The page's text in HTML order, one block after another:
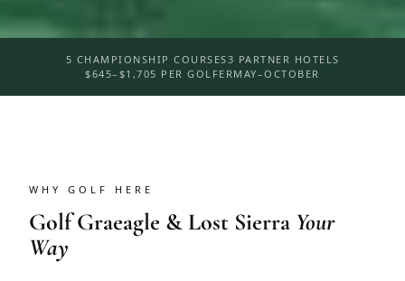
5 CHAMPIONSHIP COURSES3 PARTNER HOTELS
$645–$1,705 PER GOLFERMAY–OCTOBER
WHY GOLF HERE
GolfGraeagle & Lost Sierra Your
Way